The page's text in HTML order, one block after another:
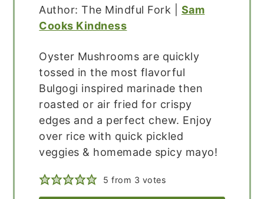
Author: The Mindful Fork | Sam
Cooks Kindness
Oyster Mushrooms are quickly
tossed in the most flavorful
Bulgogi inspired marinade then
roasted or air fried for crispy
edges and a perfect chew. Enjoy
over rice with quick pickled
veggies & homemade spicy mayo!
5 from 3 votes